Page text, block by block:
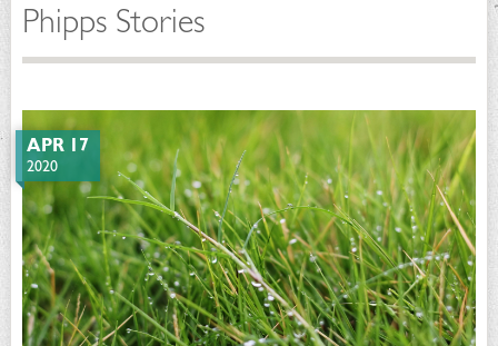
Phipps Stories
APR 17
2020